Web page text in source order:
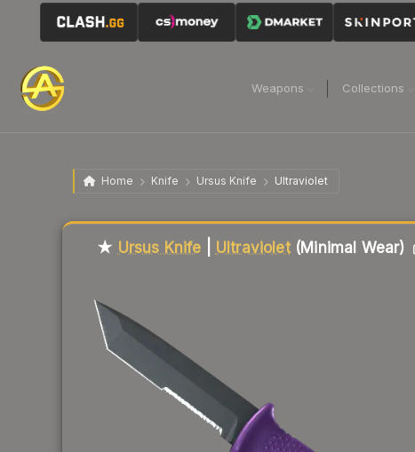
Weapons Collections
Home Knife Ursus Knife Ultraviolet
★ Ursus Knife Ultraviolet(Minimal Wear)
Liquidity score